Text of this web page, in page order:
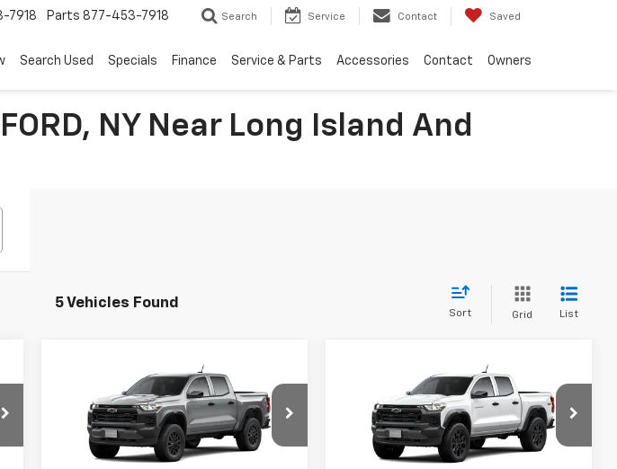
7918 Parts 877-453-7918 Search Service Contact Saved
Search Used Specials Finance Service & Parts Accessories Contact Owners
NY Near Long Island And
5 Vehicles Found
Sort Grid List
Chevrolet
ColoradoTrail Boss
Special Offer
Price Drop
1GCPTEEK5T1293891Stock:CJ1999
SAVINGS
$43,623
FINAL PRICE
Chevrolet
ColoradoTrail Boss
Special Offer
Price Drop
1GCPTEEK3T1294621Stock:CJ1997
SAVINGS
$43,671
FINAL PRICE